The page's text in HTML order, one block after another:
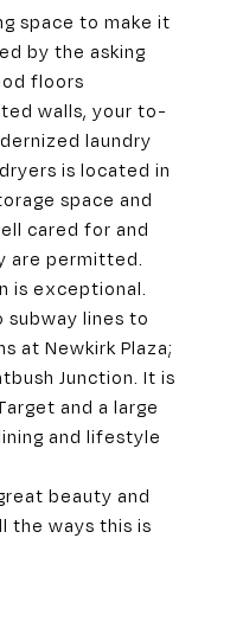
space to make it
by the asking
floors
walls, your to-
laundry
is located in
space and
cared for and
are permitted.
is exceptional.
subway lines to
at Newkirk Plaza;
Junction. It is
and a large
and lifestyle
beauty and
the ways this is